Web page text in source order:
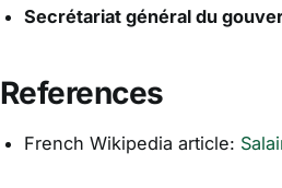
Secrétariat général du
References
French Wikipedia article: